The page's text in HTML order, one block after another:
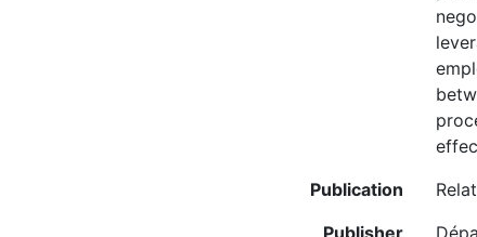
Publication
Publisher